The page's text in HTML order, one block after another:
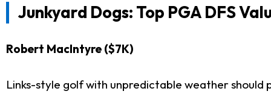
Junkyard Dogs: Top PGA DFS
Robert MacIntyre ($7K)
Links-style golf with unpredictable weather